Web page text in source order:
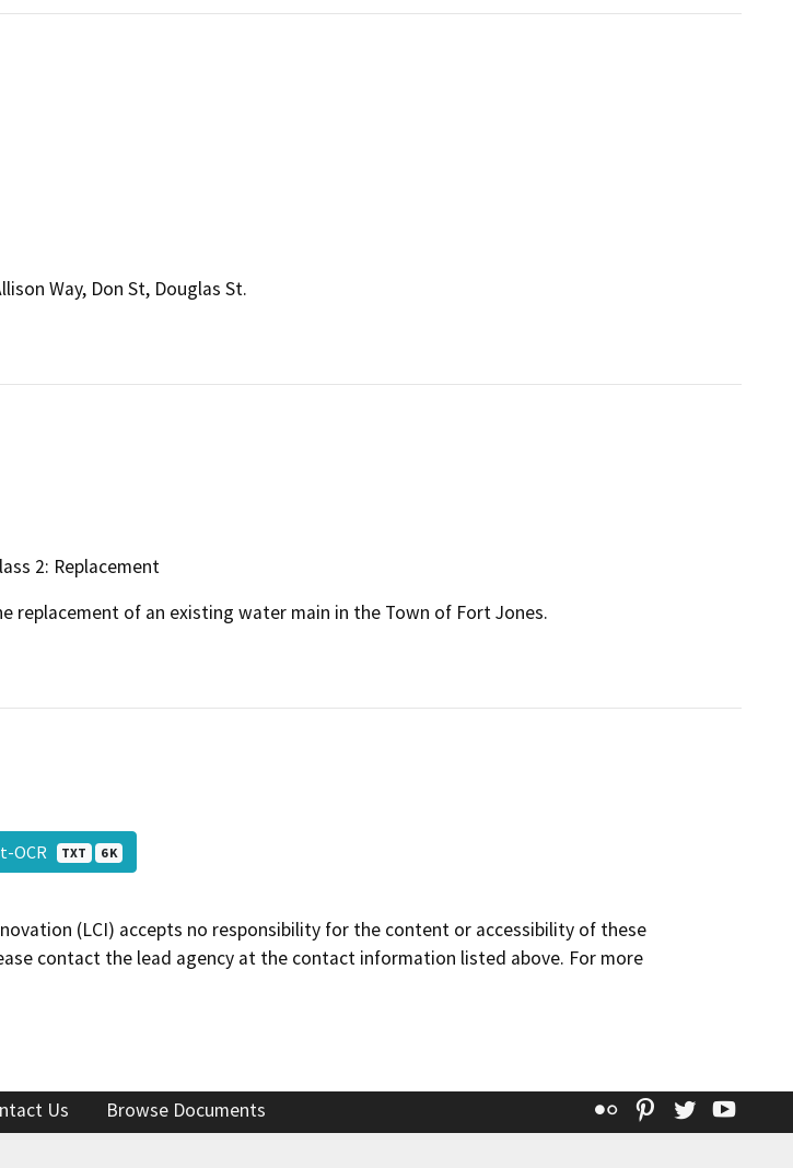
Way, Don St, Douglas St.
2: Replacement
replacement of an existing water main in the Town of Fort Jones.
OCR TXT 6 K
(LCI) accepts no responsibility for the content or accessibility of these
contact the lead agency at the contact information listed above. For more
Us Browse Documents Flickr Pinterest
Twitter